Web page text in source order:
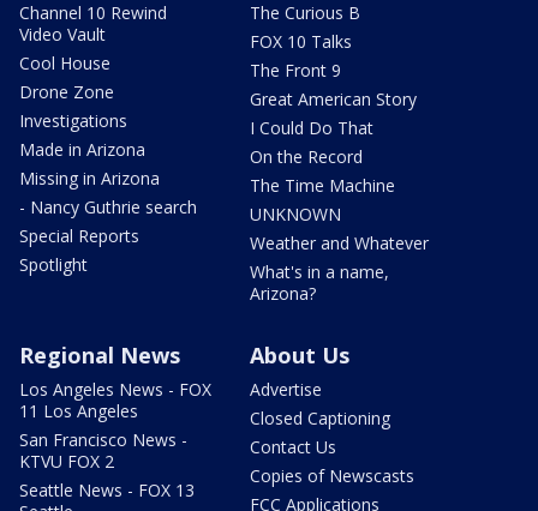
Channel 10 Rewind
Video Vault
Cool House
Drone Zone
Investigations
Made in Arizona
Missing in Arizona
- Nancy Guthrie search
Special Reports
Spotlight
The Curious B
FOX 10 Talks
The Front 9
Great American Story
I Could Do That
On the Record
The Time Machine
UNKNOWN
Weather and Whatever
What's in a name,
Arizona?
Regional News
Los Angeles News - FOX
11 Los Angeles
San Francisco News -
KTVU FOX 2
Seattle News - FOX 13
About Us
Advertise
Closed Captioning
Contact Us
Copies of Newscasts
FCC Applications